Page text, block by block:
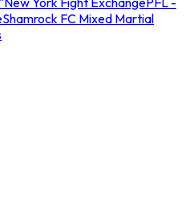
Shamrock FC Mixed Martial